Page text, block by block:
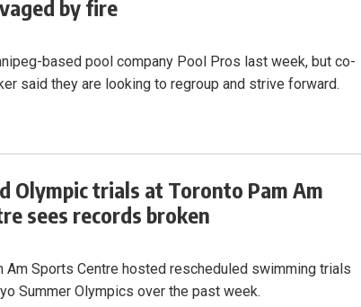
by fire
based pool company Pool Pros last week, but co-
said they are looking to regroup and strive forward.
Olympic trials at Toronto Pam Am
sees records broken
Am Sports Centre hosted rescheduled swimming trials
Summer Olympics over the past week.